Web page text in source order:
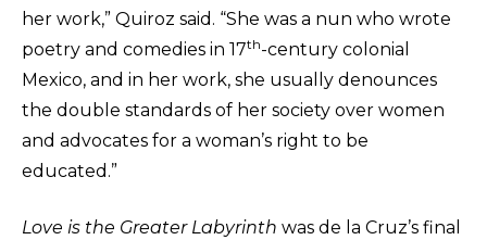
her work,” Quiroz said. “She was a nun who wrote
poetry and comedies in 17th-century colonial
Mexico, and in her work, she usually denounces
the double standards of her society over women
and advocates for a woman’s right to be
educated.”
Love is the Greater Labyrinth was de la Cruz’s final